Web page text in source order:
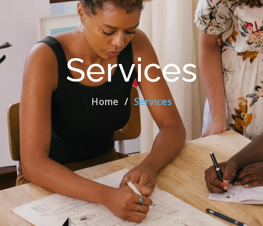
Services
Home Services